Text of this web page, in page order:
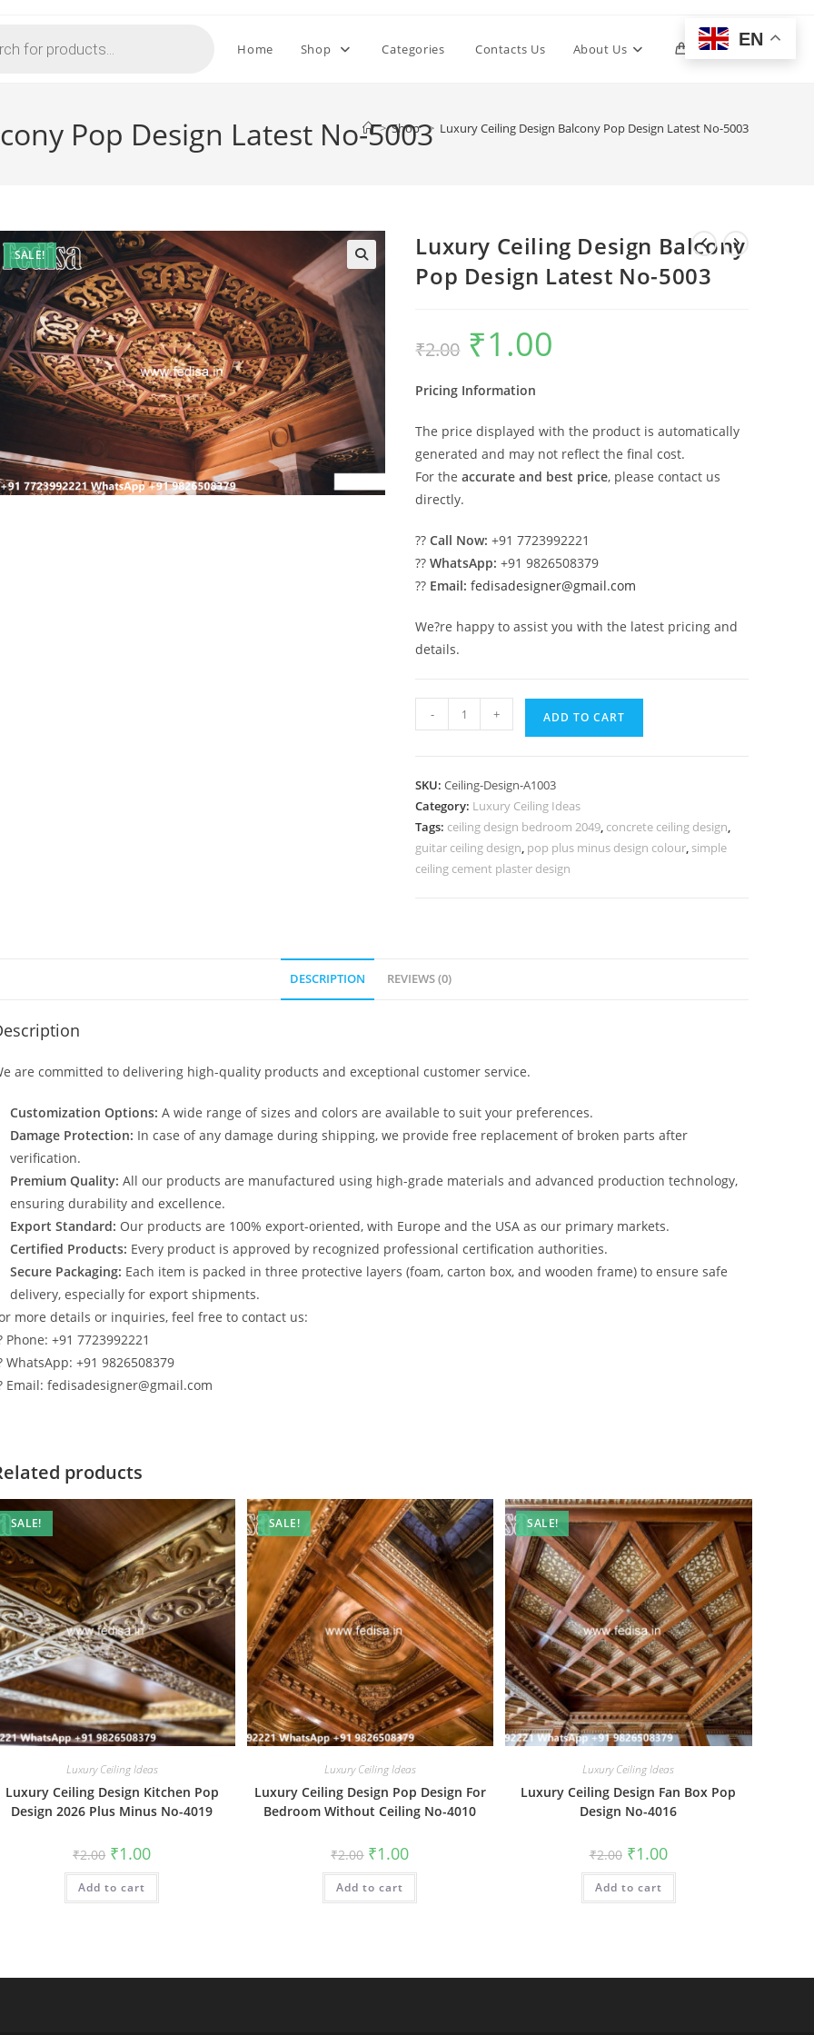
Home Shop Categories Contacts Us About Us 0 Toggle
Pop Design Latest No-5003
> Shop > Luxury Ceiling Design Balcony Pop Design Latest No-5003
SALE!
Luxury Ceiling Design Balcony
Pop Design Latest No-5003
₹2.00
Original
price
was:
₹1.00
Pricing Information
The price displayed with the product is automatically
generated and may not reflect the final cost.
For theaccurate and best price, please contact us
directly.
??Call Now: +91 7723992221
??WhatsApp: +91 9826508379
?? Email: fedisadesigner@gmail.com
We?re happy to assist you with the latest pricing and
details.
Ceiling
Balcony
Pop
Design
Latest
No-
- + ADD TO CART
SKU:Ceiling-Design-A1003
Category: Luxury Ceiling Ideas
Tags: ceiling design bedroom 2049, concrete ceiling design,
guitar ceiling design, pop plus minus design colour, simple
ceiling cement plaster design
DESCRIPTION REVIEWS (0)
are committed to delivering high-quality products and exceptional customer service.
Customization Options: A wide range of sizes and colors are available to suit your preferences.
Damage Protection: In case of any damage during shipping, we provide free replacement of broken parts after
verification.
Premium Quality: All our products are manufactured using high-grade materials and advanced production technology,
ensuring durability and excellence.
Export Standard: Our products are 100% export-oriented, with Europe and the USA as our primary markets.
Certified Products: Every product is approved by recognized professional certification authorities.
Secure Packaging: Each item is packed in three protective layers (foam, carton box, and wooden frame) to ensure safe
delivery, especially for export shipments.
more details or inquiries, feel free to contact us:
Phone: +91 7723992221
WhatsApp: +91 9826508379
Email: fedisadesigner@gmail.com
products
SALE!
Luxury Ceiling Ideas
Luxury Ceiling Design Kitchen Pop
Design 2026 Plus Minus No-4019
₹2.00 Original
price
was:
₹2.00.
₹1.00Current
is:
Add to cart
SALE!
Luxury Ceiling Ideas
Luxury Ceiling Design Pop Design For
Bedroom Without Ceiling No-4010
₹2.00 Original
price
was:
₹2.00.
₹1.00Current
is:
Add to cart
SALE!
Luxury Ceiling Ideas
Luxury Ceiling Design Fan Box Pop
Design No-4016
₹2.00 Original
price
was:
₹2.00.
₹1.00Current
price
is:
Add to cart
EN